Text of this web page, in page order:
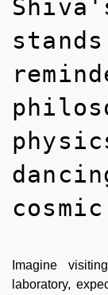
Imagine
laboratory,